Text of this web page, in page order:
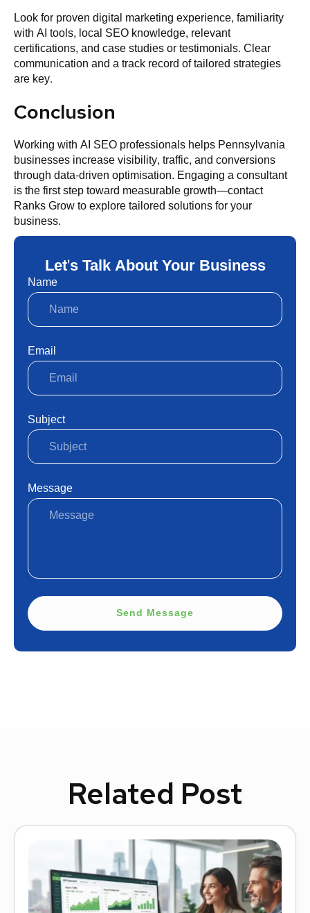
Look for proven digital marketing experience, familiarity
with AI tools, local SEO knowledge, relevant
certifications, and case studies or testimonials. Clear
communication and a track record of tailored strategies
are key.
Conclusion
Working with AI SEO professionals helps Pennsylvania
businesses increase visibility, traffic, and conversions
through data-driven optimisation. Engaging a consultant
is the first step toward measurable growth—contact
Ranks Grow to explore tailored solutions for your
business.
Let's Talk About Your Business
Name
Email
Subject
Message
Send Message
Related Post